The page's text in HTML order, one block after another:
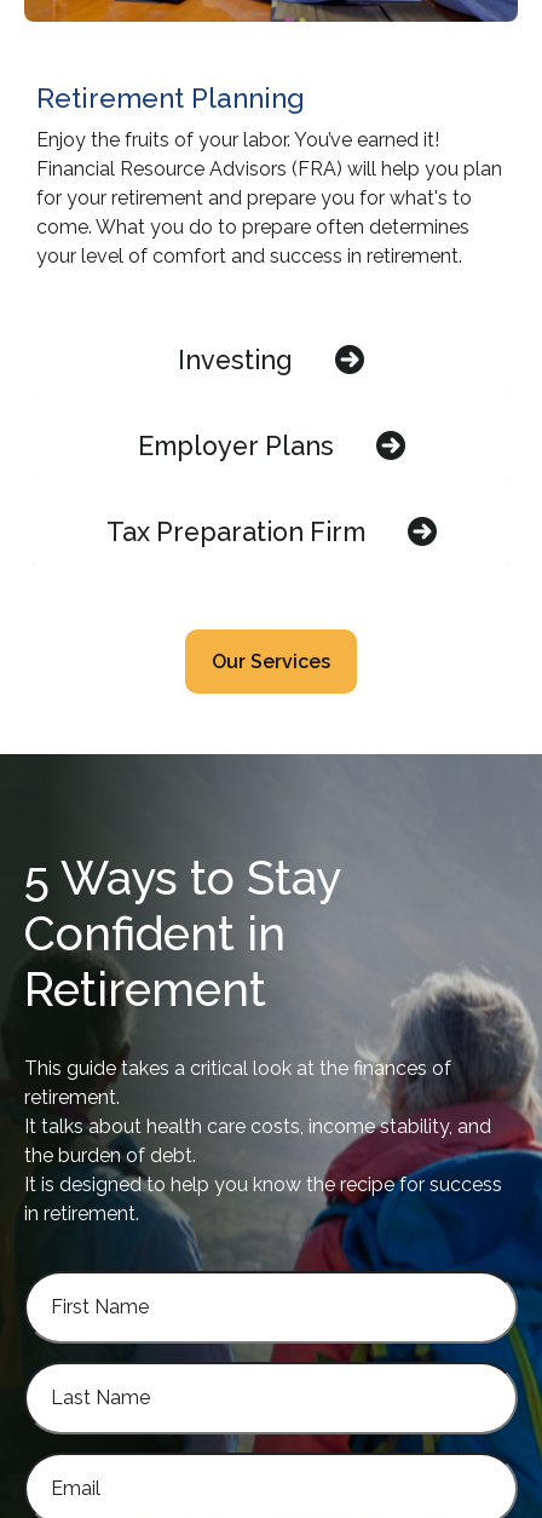
Retirement Planning
Enjoy the fruits of your labor. You’ve earned it!
Financial Resource Advisors (FRA) will help you plan
for your retirement and prepare you for what's to
come. What you do to prepare often determines
your level of comfort and success in retirement.
Investing
Employer Plans
Tax Preparation Firm
Our Services
5 Ways to Stay
Confident in
Retirement
This guide takes a critical look at the finances of
retirement.
It talks about health care costs, income stability, and
the burden of debt.
It is designed to help you know the recipe for success
in retirement.